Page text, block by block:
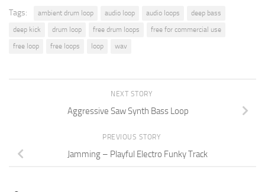
Tags: ambient drum loop audio loop audio loops
deep bass
deep kick
drum loop free drum loops
free for commercial use
free loop
free loops loop wav
NEXT STORY
Aggressive Saw Synth Bass Loop
PREVIOUS STORY
Jamming – Playful Electro Funky Track